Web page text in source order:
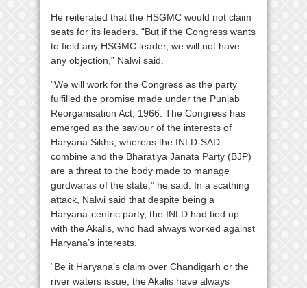
He reiterated that the HSGMC would not claim
seats for its leaders. “But if the Congress wants
to field any HSGMC leader, we will not have
any objection,” Nalwi said.
“We will work for the Congress as the party
fulfilled the promise made under the Punjab
Reorganisation Act, 1966. The Congress has
emerged as the saviour of the interests of
Haryana Sikhs, whereas the INLD-SAD
combine and the Bharatiya Janata Party (BJP)
are a threat to the body made to manage
gurdwaras of the state,” he said. In a scathing
attack, Nalwi said that despite being a
Haryana-centric party, the INLD had tied up
with the Akalis, who had always worked against
Haryana’s interests.
“Be it Haryana’s claim over Chandigarh or the
river waters issue, the Akalis have always